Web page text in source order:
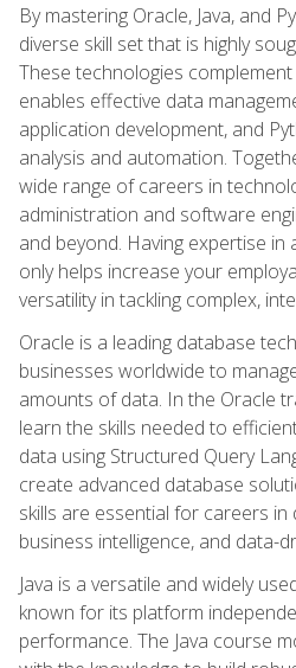
By mastering Oracle, Java, and
diverse skill set that is highly
These technologies
enables effective data
application development, and
analysis and automation.
wide range of careers in
administration and software
and beyond. Having expertise
only helps increase your
versatility in tackling complex,
Oracle is a leading database
businesses worldwide to
amounts of data. In the Oracle
learn the skills needed to
data using Structured Query
create advanced database
skills are essential for careers
business intelligence, and data-
Java is a versatile and widely
known for its platform
performance. The Java course